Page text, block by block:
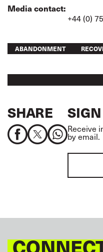
Media contact:
+44 (0) 7523
ABANDONMENT
SHARE
Receive
by email.